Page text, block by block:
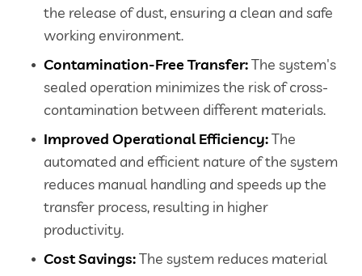
the release of dust, ensuring a clean and safe
working environment.
Contamination-Free Transfer:The system's
sealed operation minimizes the risk of cross-
contamination between different materials.
Improved Operational Efficiency:The
automated and efficient nature of the system
reduces manual handling and speeds up the
transfer process, resulting in higher
productivity.
Cost Savings:The system reduces material